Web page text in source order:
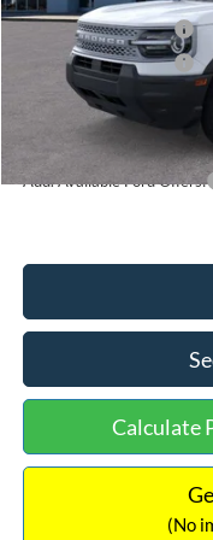
Retail Customer Cash
Retail Customer Cash
Documentation Fee:
Internet Price:
Add. Available Ford Offers:
Calculate
(No